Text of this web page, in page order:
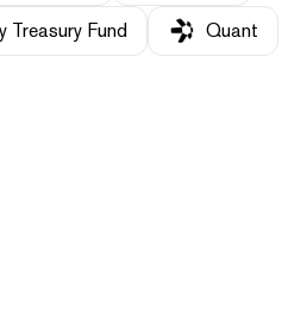
Treasury Fund Quant